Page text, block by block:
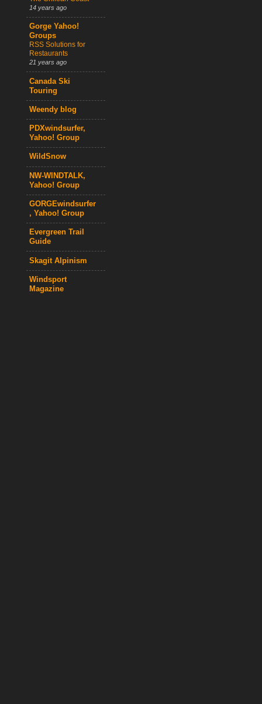
14 years ago
Gorge Yahoo!
Groups
RSS Solutions for
Restaurants
21 years ago
Canada Ski
Touring
Weendy blog
PDXwindsurfer,
Yahoo! Group
WildSnow
NW-WINDTALK,
Yahoo! Group
GORGEwindsurfer
, Yahoo! Group
Evergreen Trail
Guide
Skagit Alpinism
Windsport
Magazine